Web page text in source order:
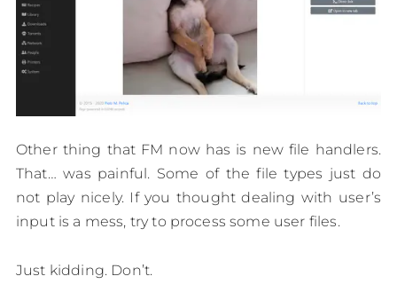
Other thing that FM now has is new file handlers.
That… was painful. Some of the file types just do
not play nicely. If you thought dealing with user’s
input is a mess, try to process some user files.
Just kidding. Don’t.